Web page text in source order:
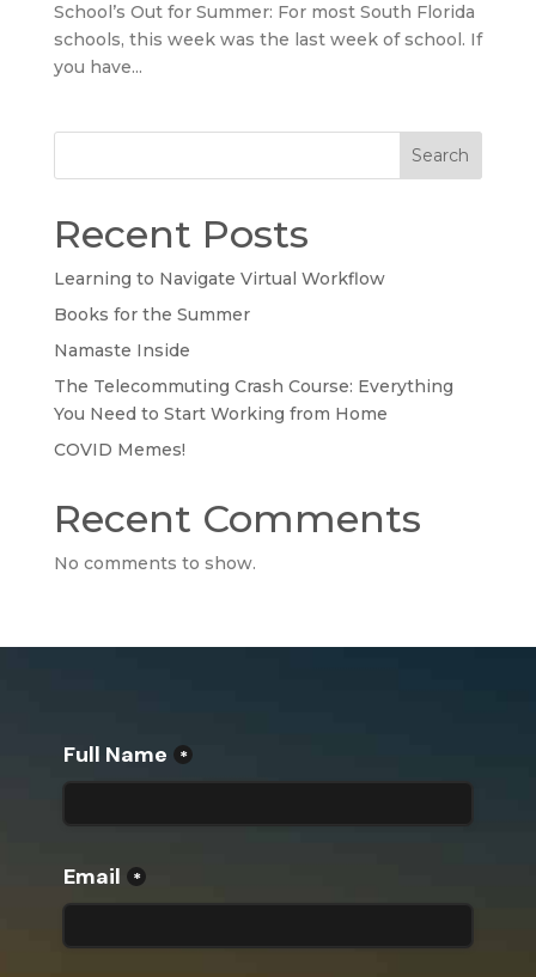
School’s Out for Summer: For most South Florida
schools, this week was the last week of school. If
you have...
Search
Recent Posts
Learning to Navigate Virtual Workflow
Books for the Summer
Namaste Inside
The Telecommuting Crash Course: Everything
You Need to Start Working from Home
COVID Memes!
Recent Comments
No comments to show.